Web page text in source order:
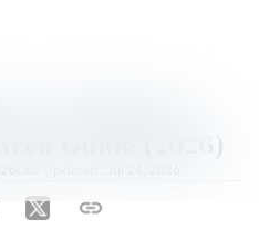
Riyadh:
Guide (2026)
Jul 24, 2026